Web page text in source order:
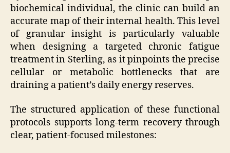
biochemical individual, the clinic can build an
accurate map of their internal health. This level
of granular insight is particularly valuable
when designing a targeted chronic fatigue
treatment in Sterling, as it pinpoints the precise
cellular or metabolic bottlenecks that are
draining a patient’s daily energy reserves.
The structured application of these functional
protocols supports long-term recovery through
clear, patient-focused milestones: